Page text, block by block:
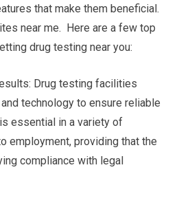
that make them beneficial.
near me. Here are a few top
drug testing near you:
Drug testing facilities
technology to ensure reliable
essential in a variety of
employment, providing that the
compliance with legal